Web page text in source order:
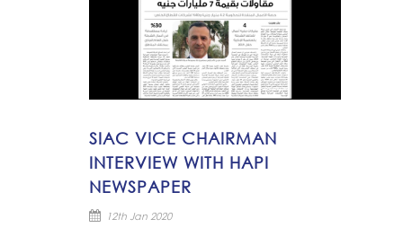
SIAC VICE CHAIRMAN
INTERVIEW WITH HAPI
NEWSPAPER
12th Jan 2020